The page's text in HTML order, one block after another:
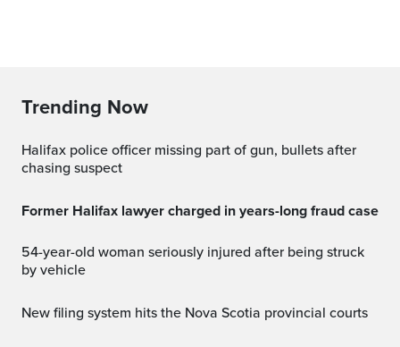
Trending Now
Halifax police officer missing part of gun, bullets after
chasing suspect
Former Halifax lawyer charged in years-long fraud case
54-year-old woman seriously injured after being struck
by vehicle
New filing system hits the Nova Scotia provincial courts